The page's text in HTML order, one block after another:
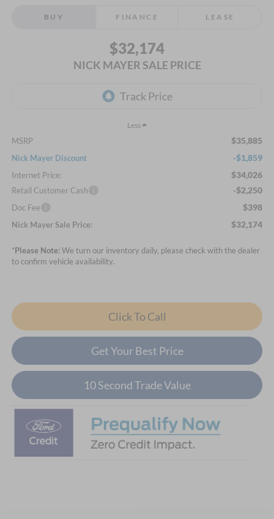
BUY FINANCE LEASE
$32,174
NICK MAYER SALE PRICE
Less
MSRP $35,885
Nick Mayer Discount -$1,859
Internet Price: $34,026
Retail Customer Cash -$2,250
Doc Fee $398
Nick Mayer Sale Price: $32,174
*Please Note:We turn our inventory daily, please check with the dealer
to confirm vehicle availability.
Click To Call
Get Your Best Price
10 Second Trade Value